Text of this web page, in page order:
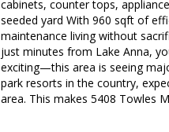
cabinets, counter tops,
seeded yard With 960 sqft of
maintenance living without
just minutes from Lake Anna,
exciting—this area is seeing
park resorts in the country,
area. This makes 5408 Towles